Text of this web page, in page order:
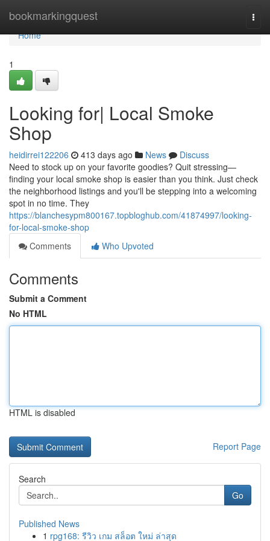
bookmarkingquest
Home
Home
1
Looking for| Local Smoke
Shop
heidirrei122206 413 days ago News
Discuss
Need to stock up on your favorite goodies? Quit stressing—
finding your local smoke shop is easier than you think. Just check
the neighborhood listings and you'll be stepping into a welcoming
spot in no time. They
https://blanchesypm800167.topbloghub.com/41874997/looking-
for-local-smoke-shop
Comments
Who Upvoted
Comments
Submit a Comment
No HTML
HTML is disabled
Report Page
Search
Go
Published News
1 rpg168: รีวิว เกม สล็อต ใหม่ ล่าสุด